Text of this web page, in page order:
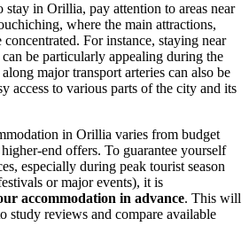
stay in Orillia, pay attention to areas near
where the main attractions,
concentrated. For instance, staying near
can be particularly appealing during the
major transport arteries can also be
access to various parts of the city and its
in Orillia varies from budget
end offers. To guarantee yourself
especially during peak tourist season
or major events), it is
accommodation in advance. This will
study reviews and compare available